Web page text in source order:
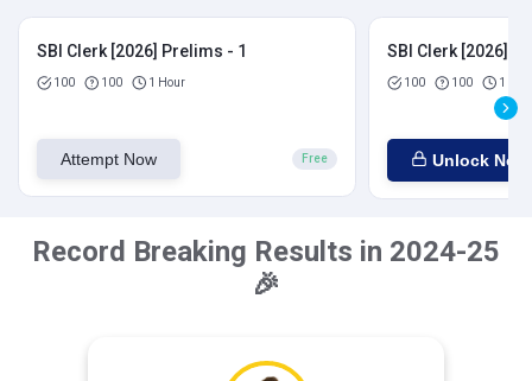
SBI Clerk [2026] Prelims - 1
100 100 1 Hour
Attempt Now Free
SBI Clerk [2026]
100 100 1
Unlock Now
Record Breaking Results in 2024-25
🎉